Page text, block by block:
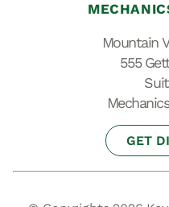
Mountain
555
GET